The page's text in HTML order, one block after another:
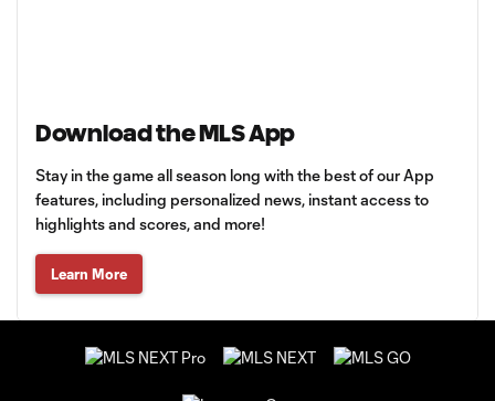
Download the MLS App
Stay in the game all season long with the best of our App
features, including personalized news, instant access to
highlights and scores, and more!
Learn More